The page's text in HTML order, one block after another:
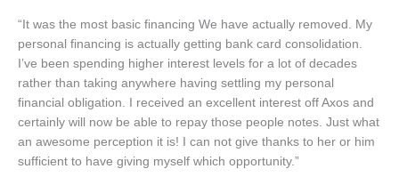
“It was the most basic financing We have actually removed. My
personal financing is actually getting bank card consolidation.
I’ve been spending higher interest levels for a lot of decades
rather than taking anywhere having settling my personal
financial obligation. I received an excellent interest off Axos and
certainly will now be able to repay those people notes. Just what
an awesome perception it is! I can not give thanks to her or him
sufficient to have giving myself which opportunity.”